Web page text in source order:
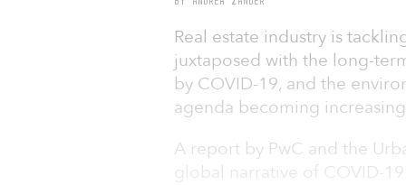
Real estate industry is
juxtaposed with the long-
by COVID-19, and the
agenda becoming
A report by PwC and the
global narrative of COVID-